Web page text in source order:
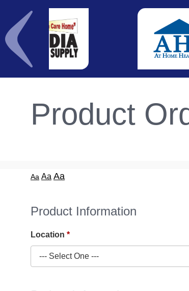
Product
Aa Aa Aa
Product Information
Location